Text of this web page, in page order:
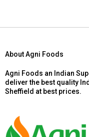
About Agni Foods
Agni Foods an Indian
deliver the best quality
Sheffield at best prices.